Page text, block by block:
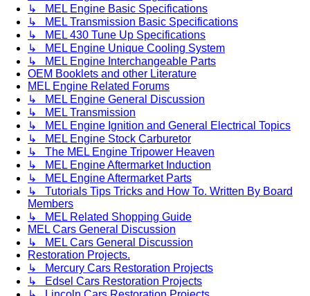
↳ MEL Engine Basic Specifications
↳ MEL Transmission Basic Specifications
↳ MEL 430 Tune Up Specifications
↳ MEL Engine Unique Cooling System
↳ MEL Engine Interchangeable Parts
OEM Booklets and other Literature
MEL Engine Related Forums
↳ MEL Engine General Discussion
↳ MEL Transmission
↳ MEL Engine Ignition and General Electrical Topics
↳ MEL Engine Stock Carburetor
↳ The MEL Engine Tripower Heaven
↳ MEL Engine Aftermarket Induction
↳ MEL Engine Aftermarket Parts
↳ Tutorials Tips Tricks and How To. Written By Board
Members
↳ MEL Related Shopping Guide
MEL Cars General Discussion
↳ MEL Cars General Discussion
Restoration Projects.
↳ Mercury Cars Restoration Projects
↳ Edsel Cars Restoration Projects